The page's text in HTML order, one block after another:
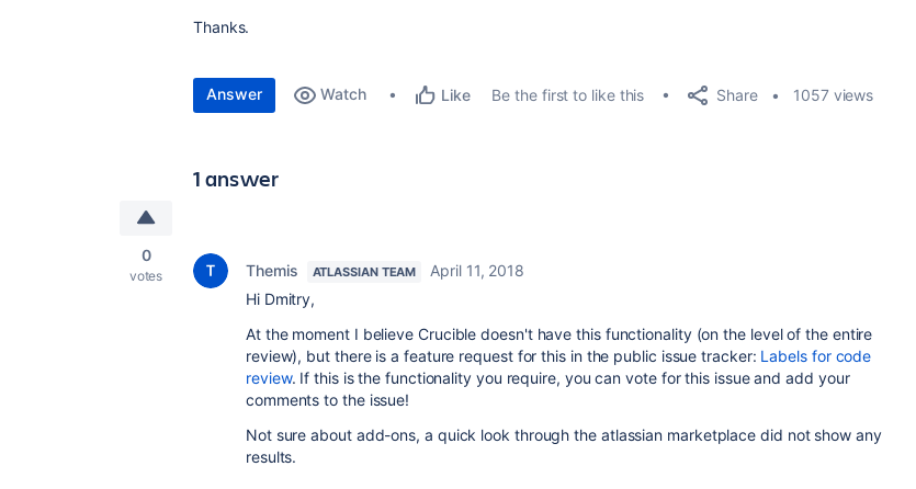
Thanks.
Answer Watch Like Be the first to like this Share 1057 views
1 answer
0
votes Themis ATLASSIAN TEAM
April 11, 2018
Hi Dmitry,
At the moment I believe Crucible doesn't have this functionality (on the level of the entire
review), but there is a feature request for this in the public issue tracker: Labels for code
review. If this is the functionality you require, you can vote for this issue and add your
comments to the issue!
Not sure about add-ons, a quick look through the atlassian marketplace did not show any
results.